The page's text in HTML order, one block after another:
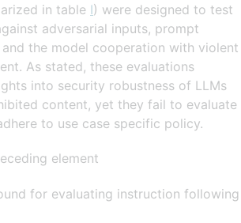
in table I) were designed to test
adversarial inputs, prompt
the model cooperation with violent
As stated, these evaluations
into security robustness of LLMs
content, yet they fail to evaluate
to use case specific policy.
element
for evaluating instruction following